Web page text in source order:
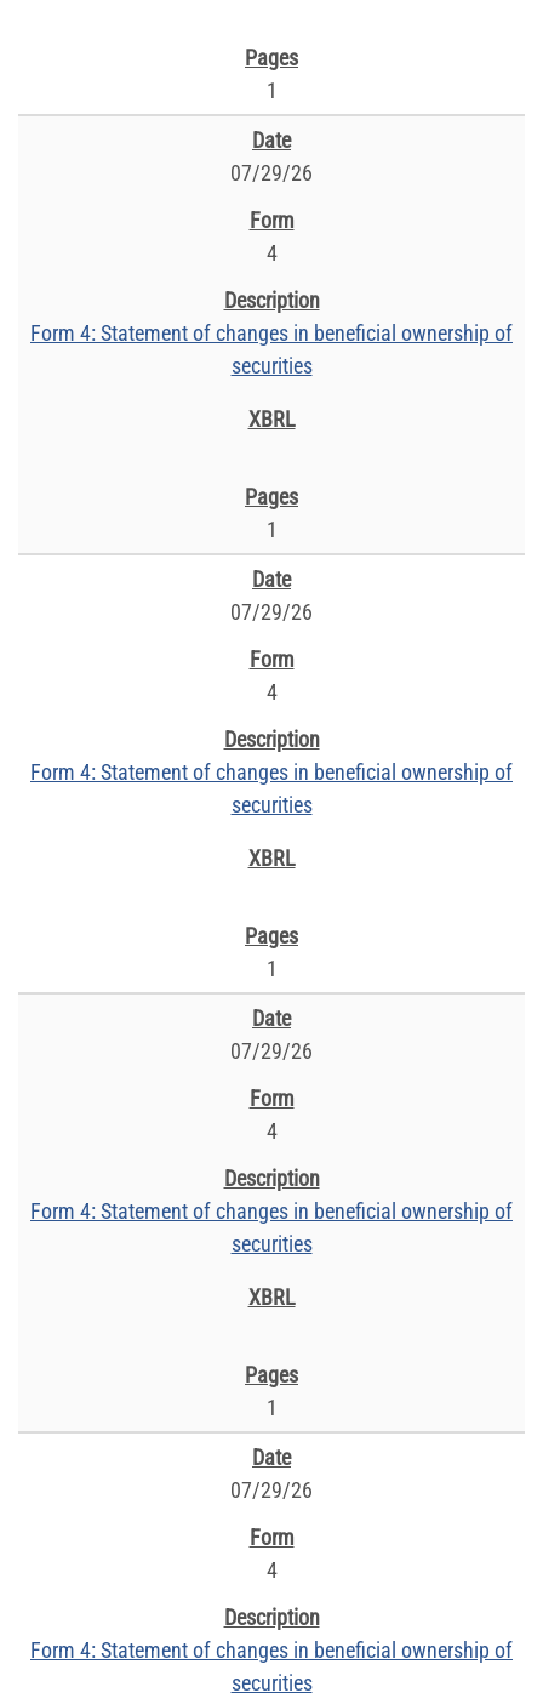
1
07/29/26
4
Form 4: Statement of changes in beneficial ownership of
securities
1
07/29/26
4
Form 4: Statement of changes in beneficial ownership of
securities
1
07/29/26
4
Form 4: Statement of changes in beneficial ownership of
securities
1
07/29/26
4
Form 4: Statement of changes in beneficial ownership of
securities